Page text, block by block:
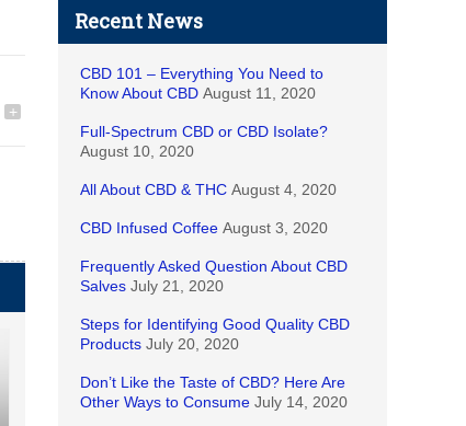
+
Recent News
CBD 101 – Everything You Need to
Know About CBD August 11, 2020
Full-Spectrum CBD or CBD Isolate?
August 10, 2020
All About CBD & THC August 4, 2020
CBD Infused Coffee August 3, 2020
Frequently Asked Question About CBD
Salves July 21, 2020
Steps for Identifying Good Quality CBD
Products July 20, 2020
Don’t Like the Taste of CBD? Here Are
Other Ways to Consume July 14, 2020